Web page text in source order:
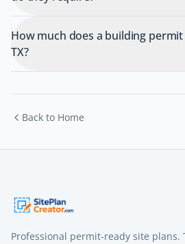
How much does a building
TX?
Back to Home
Professional permit-ready site plans.